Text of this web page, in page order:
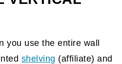
you use the entire wall
shelving (affiliate) and